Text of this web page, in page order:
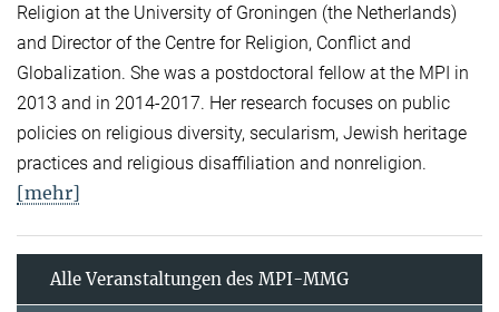
Religion at the University of Groningen (the Netherlands)
and Director of the Centre for Religion, Conflict and
Globalization. She was a postdoctoral fellow at the MPI in
2013 and in 2014-2017. Her research focuses on public
policies on religious diversity, secularism, Jewish heritage
practices and religious disaffiliation and nonreligion.
[mehr]
Alle Veranstaltungen des MPI-MMG